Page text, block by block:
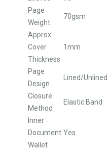
Page
Weight
70gsm
Approx.
Cover
Thickness
1mm
Page
Design
Lined/Unlined
Closure
Method
Elastic Band
Inner
Document
Wallet
Yes